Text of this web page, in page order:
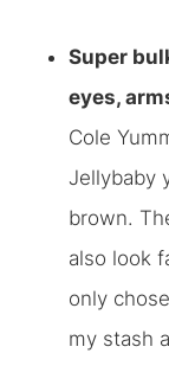
Super
eyes,
Cole
Jellybaby
brown.
also look
only
my stash